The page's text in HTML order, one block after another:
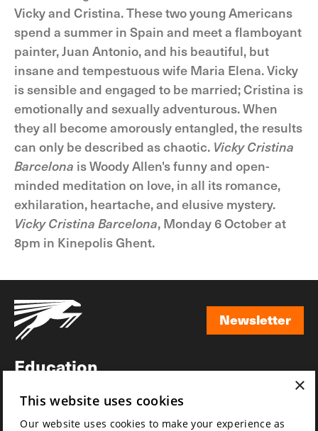
Vicky and Cristina. These two young Americans
spend a summer in Spain and meet a flamboyant
painter, Juan Antonio, and his beautiful, but
insane and tempestuous wife Maria Elena. Vicky
is sensible and engaged to be married; Cristina is
emotionally and sexually adventurous. When
they all become amorously entangled, the results
can only be described as chaotic. Vicky Cristina
Barcelona is Woody Allen's funny and open-
minded meditation on love, in all its romance,
exhilaration, heartache, and elusive mystery.
Vicky Cristina Barcelona, Monday 6 October at
8pm in Kinepolis Ghent.
Newsletter
Education
News
×
This website uses cookies
Our website uses cookies to make your experience as